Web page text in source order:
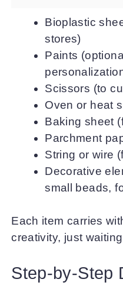
Bioplastic
stores)
Paints
Scissors (to
Oven or heat
Baking sheet
Parchment
String or wire
Decorative
small beads,
Each item carries
creativity, just
Step-by-Step